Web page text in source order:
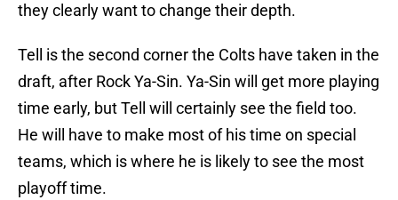
they clearly want to change their depth.
Tell is the second corner the Colts have taken in the
draft, after Rock Ya-Sin. Ya-Sin will get more playing
time early, but Tell will certainly see the field too.
He will have to make most of his time on special
teams, which is where he is likely to see the most
playoff time.